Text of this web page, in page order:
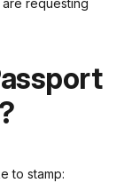
requesting
to stamp: